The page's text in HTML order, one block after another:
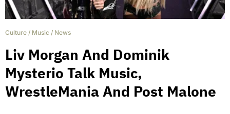
Culture / Music / News
Liv Morgan And Dominik
Mysterio Talk Music,
WrestleMania And Post Malone